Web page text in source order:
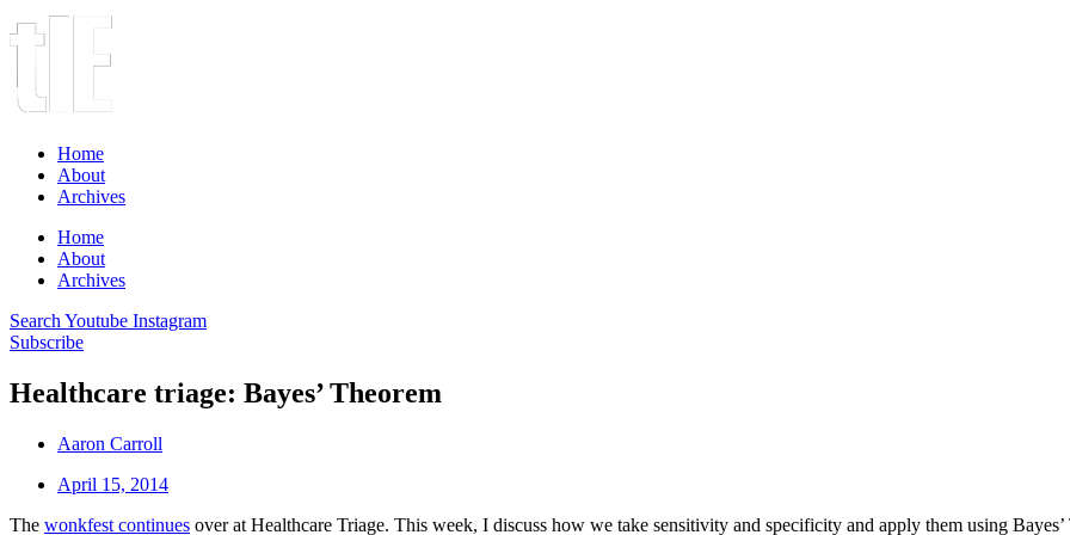
Home
About
Archives
Home
About
Archives
Search Youtube Instagram
Subscribe
Healthcare triage: Bayes’ Theorem
Aaron Carroll
April 15, 2014
The wonkfest continues over at Healthcare Triage. This week, I discuss how we take sensitivity and specificity and apply them using Bayes’